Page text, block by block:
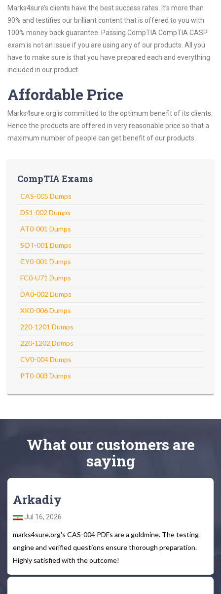
Marks4sure’s clients have the best success rates. It’s more than
90% and testifies our brilliant content that is offered to you with
100% money back guarantee. Passing CompTIA CompTIA CASP
exam is not an issue if you are using any of our products. All you
have to make sure is that you have prepared each and everything
included in our product.
Affordable Price
Marks4sure.org is committed to the optimum benefit of its clients.
Hence the products are offered in very reasonable price so that a
maximum number of people can get benefit of our products.
CompTIA Exams
CAS-005 Dumps
DS1-002 Dumps
AT0-001 Dumps
SOT-001 Dumps
CY0-001 Dumps
FC0-U71 Dumps
DA0-002 Dumps
XK0-006 Dumps
220-1201 Dumps
220-1202 Dumps
CV0-004 Dumps
PT0-003 Dumps
What our customers are
saying
Arkadiy
Jul 16, 2026
marks4sure.org's CAS-004 PDFs are a goldmine. The testing
engine and verified questions ensure thorough preparation.
Highly satisfied with the outcome!